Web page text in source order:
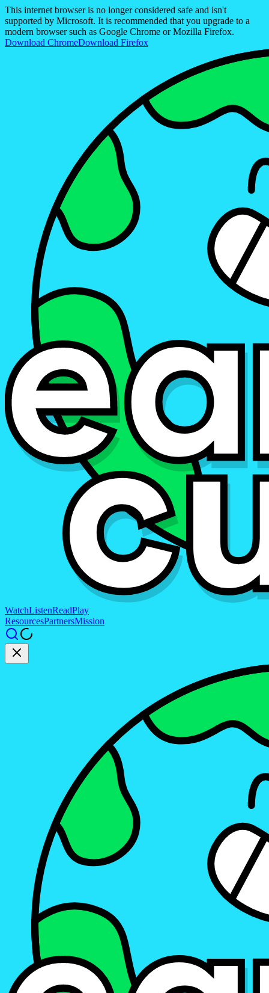
This internet browser is no longer considered safe and isn't
supported by Microsoft. It is recommended that you upgrade to a
modern browser such as Google Chrome or Mozilla Firefox.
Download ChromeDownload Firefox
WatchListenReadPlay
ResourcesPartnersMission